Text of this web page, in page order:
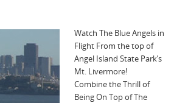
Watch The Blue Angels in
Flight From the top of
Angel Island State Park’s
Mt. Livermore!
Combine the Thrill of
Being On Top of The